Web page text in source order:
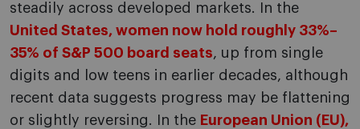
steadily across developed markets. In the
United States, women now hold roughly 33%–
35% of S&P 500 board seats, up from single
digits and low teens in earlier decades, although
recent data suggests progress may be flattening
or slightly reversing. In the European Union (EU),